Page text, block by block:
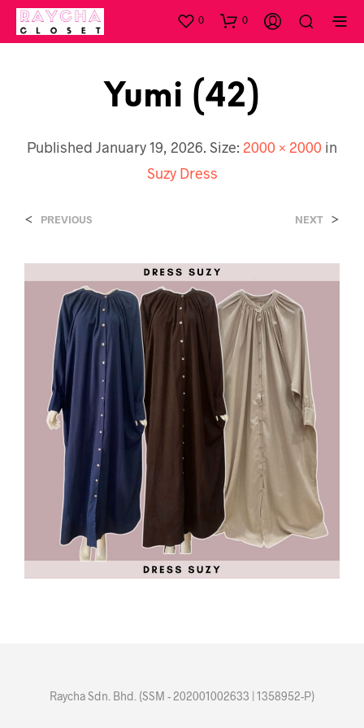
0 0
Yumi (42)
Published January 19, 2026. Size: 2000 × 2000 in
Suzy Dress
< PREVIOUS NEXT >
Raycha Sdn. Bhd. (SSM - 202001002633 | 1358952-P)